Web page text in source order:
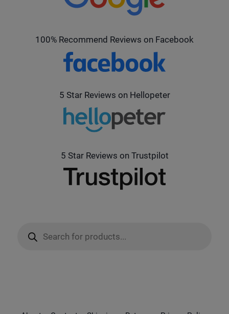
100% Recommend Reviews on Facebook
5 Star Reviews on Hellopeter
5 Star Reviews on Trustpilot
search